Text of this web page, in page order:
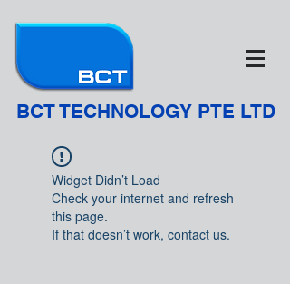
BCT TECHNOLOGY PTE LTD
Widget Didn’t Load
Check your internet and refresh
this page.
If that doesn’t work, contact us.